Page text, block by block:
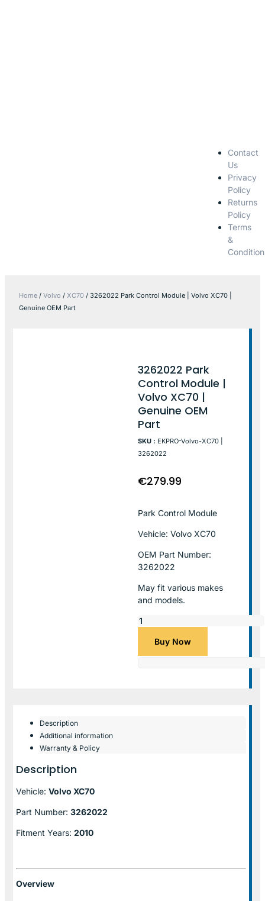
Contact
Us
Privacy
Policy
Returns
Policy
Terms
&
Home / Volvo / XC70 / 3262022 Park Control Module | Volvo XC70 |
Genuine OEM Part
3262022 Park
Control Module |
Volvo XC70 |
Genuine OEM
Part
SKU : EKPRO-Volvo-XC70 |
3262022
€279.99
Park Control Module
Vehicle: Volvo XC70
OEM Part Number:
3262022
May fit various makes
and models.
Buy Now
Description
Additional information
Warranty & Policy
Description
Vehicle: Volvo XC70
Part Number: 3262022
Fitment Years: 2010
Overview